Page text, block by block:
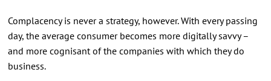
Complacency is never a strategy, however. With every passing
day, the average consumer becomes more digitally savvy –
and more cognisant of the companies with which they do
business.